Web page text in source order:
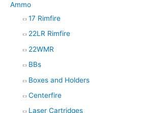
Ammo
17 Rimfire
22LR Rimfire
22WMR
BBs
Boxes and Holders
Centerfire
Laser Cartridges